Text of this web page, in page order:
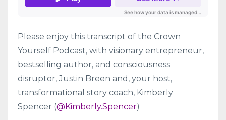
Please enjoy this transcript of the Crown
Yourself Podcast, with visionary entrepreneur,
bestselling author, and consciousness
disruptor, Justin Breen and, your host,
transformational story coach, Kimberly
Spencer (@Kimberly.Spencer)